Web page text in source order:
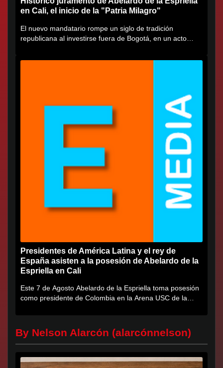
en Cali, el inicio de la "Patria Milagro"
El nuevo mandatario rompe un siglo de tradición
republicana al investirse fuera de Bogotá, en un acto
Presidentes de América Latina y el rey de
España asisten a la posesión de Abelardo de la
Espriella en Cali
Este 7 de Agosto Abelardo de la Espriella toma posesión
como presidente de Colombia en la Arena USC de la
By Nelson Alarcón (alarcónnelson)